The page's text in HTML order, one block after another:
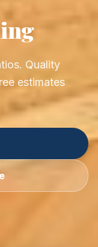
Quality
estimates